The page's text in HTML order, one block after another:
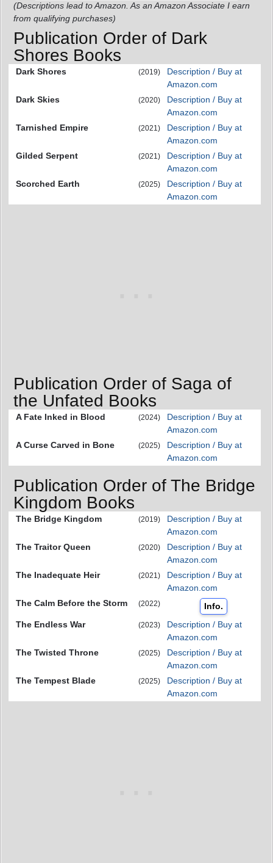
(Descriptions lead to Amazon. As an Amazon Associate I earn
from qualifying purchases)
Publication Order of Dark
Shores Books
Dark Shores (2019)
Description / Buy at
Amazon.com
Dark Skies
(2020)
Description / Buy at
Amazon.com
Tarnished Empire
(2021)
Description / Buy at
Amazon.com
Gilded Serpent
(2021)
Description / Buy at
Amazon.com
Scorched Earth
(2025)
Description / Buy at
Amazon.com
Publication Order of Saga of
the Unfated Books
A Fate Inked in Blood (2024)
Description / Buy at
Amazon.com
A Curse Carved in Bone
(2025)
Description / Buy at
Amazon.com
Publication Order of The Bridge
Kingdom Books
The Bridge Kingdom (2019)
Description / Buy at
Amazon.com
The Traitor Queen
(2020)
Description / Buy at
Amazon.com
The Inadequate Heir
(2021)
Description / Buy at
Amazon.com
The Calm Before the Storm
(2022)
Info.
The Endless War
(2023)
Description / Buy at
Amazon.com
The Twisted Throne
(2025)
Description / Buy at
Amazon.com
The Tempest Blade
(2025)
Description / Buy at
Amazon.com